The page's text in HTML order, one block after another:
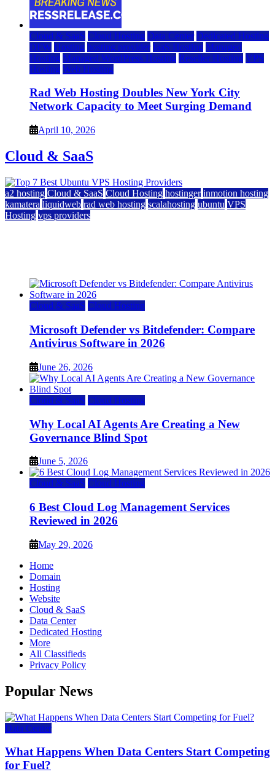
Cloud & SaaS Cloud Hosting Data Center Dedicated Hosting
DFW Hosting hosting provider IaaS Hosting Managed
Hosting Managed WordPress Hosting Reseller Hosting VPS
Hosting Web Hosting
Rad Web Hosting Doubles New York City
Network Capacity to Meet Surging Demand
April 10, 2026
Cloud & SaaS
a2 hosting Cloud & SaaS Cloud Hosting hostinger inmotion hosting
kamatera liquidweb rad web hosting scalahosting ubuntu VPS
Hosting vps providers
Cloud & SaaS Cloud Hosting
Microsoft Defender vs Bitdefender: Compare
Antivirus Software in 2026
June 26, 2026
Cloud & SaaS Cloud Hosting
Why Local AI Agents Are Creating a New
Governance Blind Spot
June 5, 2026
Cloud & SaaS Cloud Hosting
6 Best Cloud Log Management Services
Reviewed in 2026
May 29, 2026
Home
Domain
Hosting
Website
Cloud & SaaS
Data Center
Dedicated Hosting
More
All Classifieds
Privacy Policy
Popular News
Data Center
What Happens When Data Centers Start Competing
for Fuel?